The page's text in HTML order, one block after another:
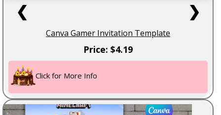
❮ ❯
Canva Gamer Invitation Template
Price: $4.19
Click for More Info